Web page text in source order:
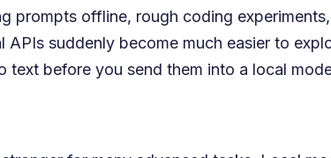
prompts offline, rough coding
suddenly become much easier to
text before you send them into a local